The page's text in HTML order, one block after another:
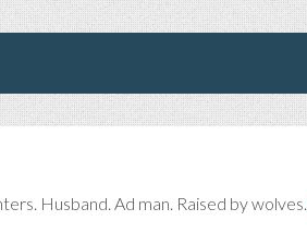
Husband. Ad man. Raised by wolves.